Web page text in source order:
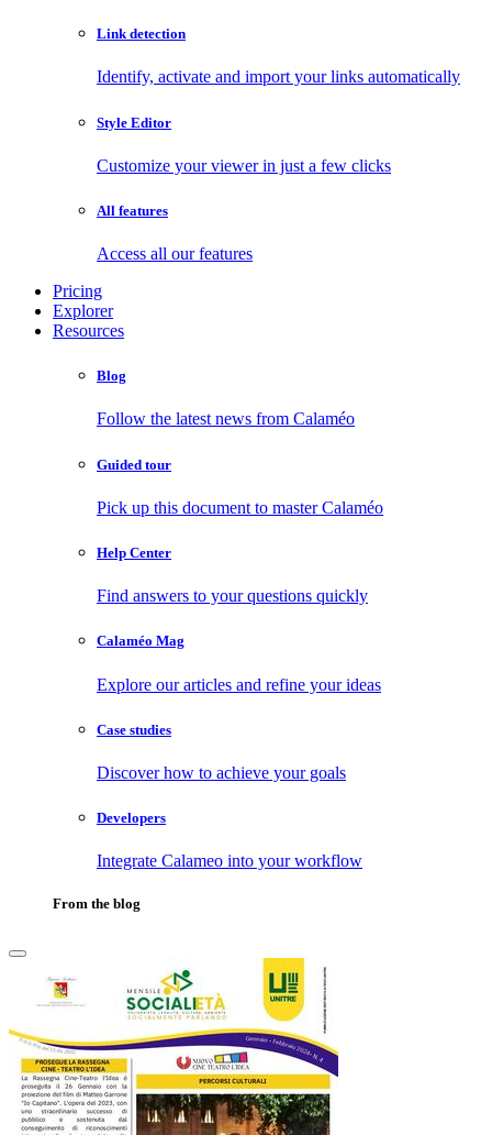
Link detection
Identify, activate and import your links automatically
Style Editor
Customize your viewer in just a few clicks
All features
Access all our features
Pricing
Explorer
Resources
Blog
Follow the latest news from Calaméo
Guided tour
Pick up this document to master Calaméo
Help Center
Find answers to your questions quickly
Calaméo Mag
Explore our articles and refine your ideas
Case studies
Discover how to achieve your goals
Developers
Integrate Calameo into your workflow
From the blog